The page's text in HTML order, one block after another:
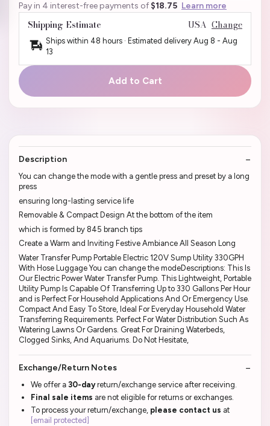
Pay in 4 interest-free payments of $18.75 Learn more
Shipping Estimate USA Change
Ships within 48 hours · Estimated delivery Aug 8 - Aug
13
Add to Cart
Description
You can change the mode with a gentle press and preset by a long
press
ensuring long-lasting service life
Removable & Compact Design At the bottom of the item
which is formed by 845 branch tips
Create a Warm and Inviting Festive Ambiance All Season Long
Water Transfer Pump Portable Electric 120V Sump Utility 330GPH
With Hose Luggage You can change the modeDescriptions: This Is
Our Electric Power Water Transfer Pump. This Lightweight, Portable
Utility Pump Is Capable Of Transferring Up to 330 Gallons Per Hour
and is Perfect For Household Applications And Or Emergency Use.
Compact And Easy To Store, Ideal For Everyday Household Water
Transferring Requirements. Perfect For Water Distribution Such As
Watering Lawns Or Gardens. Great For Draining Waterbeds,
Clogged Sinks, And Aquariums. Do Not Hesitate,
Exchange/Return Notes
We offer a 30-dayreturn/exchange service after receiving.
Final sale items are not eligible for returns or exchanges.
To process your return/exchange, please contact us at
[email protected]